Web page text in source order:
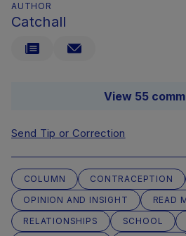
AUTHOR
Catchall
View 55
Send Tip or Correction
COLUMN CONTRACEPTION
OPINION AND INSIGHT
READ
RELATIONSHIPS
SCHOOL